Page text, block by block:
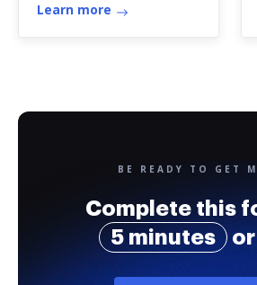
Learn more
BE READY TO GET
Complete this
5 minutes